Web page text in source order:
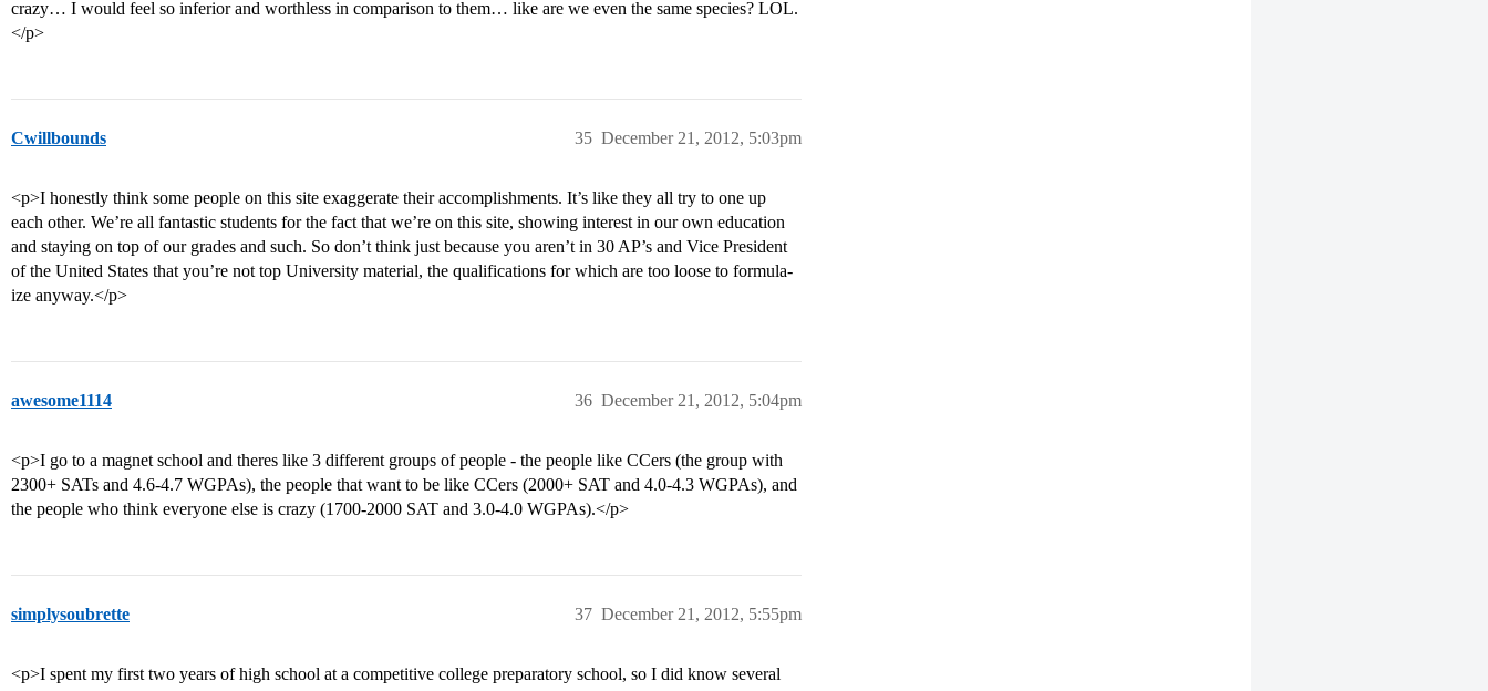
crazy… I would feel so inferior and worthless in comparison to them… like are we even the same species? LOL.
</p>
Cwillbounds December 21, 2012, 5:03pm
35
<p>I honestly think some people on this site exaggerate their accomplishments. It’s like they all try to one up
each other. We’re all fantastic students for the fact that we’re on this site, showing interest in our own education
and staying on top of our grades and such. So don’t think just because you aren’t in 30 AP’s and Vice President
of the United States that you’re not top University material, the qualifications for which are too loose to formula-
ize anyway.</p>
awesome1114 December 21, 2012, 5:04pm
36
<p>I go to a magnet school and theres like 3 different groups of people - the people like CCers (the group with
2300+ SATs and 4.6-4.7 WGPAs), the people that want to be like CCers (2000+ SAT and 4.0-4.3 WGPAs), and
the people who think everyone else is crazy (1700-2000 SAT and 3.0-4.0 WGPAs).</p>
simplysoubrette December 21, 2012, 5:55pm
37
<p>I spent my first two years of high school at a competitive college preparatory school, so I did know several